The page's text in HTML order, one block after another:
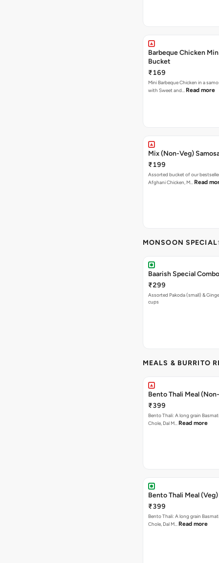
Barbeque Chicken
Bucket
₹169
Mini Barbeque Chicken in a
with Sweet and… Read more
Mix (Non-Veg)
₹199
Assorted bucket of our
Afghani Chicken, M… Read
MONSOON SPECIAL
Baarish Special Combo
₹299
Assorted Pakoda (small) &
cups
MEALS & BURRITO
Bento Thali Meal
₹399
Bento Thali: A long grain
Chole, Dal M… Read more
Bento Thali Meal (Veg)
₹399
Bento Thali: A long grain
Chole, Dal M… Read more